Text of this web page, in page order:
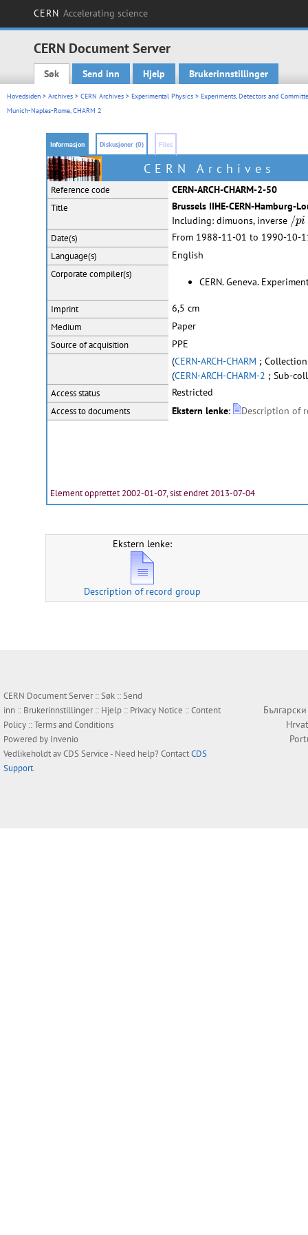
CERN Accelerating science
CERN Document Server
Main menu
Søk Send inn Hjelp Brukerinnstillinger
Hovedsiden > Archives > CERN Archives > Experimental Physics > Experiments, Detectors and
Munich-Naples-Rome, CHARM 2
Informasjon Diskusjoner (0) Files
CERN Archives
Reference code CERN-ARCH-CHARM-2-50
Title
Brussels IIHE-CERN-Hamburg-
Including: dimuons, inverse /pi
/pi
Date(s) From 1988-11-01 to 1990-10-
Language(s) English
Corporate compiler(s)
CERN. Geneva.
Imprint 6,5 cm
Medium Paper
Source of acquisition
PPE
(CERN-ARCH-CHARM ;
(CERN-ARCH-CHARM-2 ; Sub-
Access status Restricted
Access to documents Ekstern lenke: Description of
Element opprettet 2002-01-07, sist endret 2013-07-04
Ekstern lenke:
Description of record group
CERN Document Server ::Søk ::Send
inn :: Brukerinnstillinger:: Hjelp :: Privacy Notice ::Content
Policy ::Terms and Conditions
Powered by Invenio
Vedlikeholdt avCDS Service- Need help? ContactCDS
Support.
Български